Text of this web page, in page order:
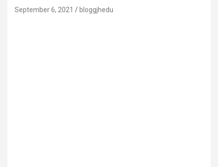
September 6, 2021 bloggjhedu